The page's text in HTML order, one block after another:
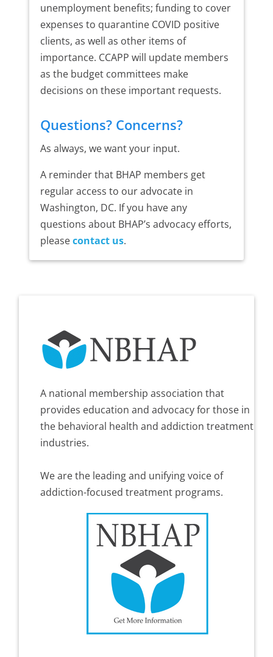
unemployment benefits; funding to cover
expenses to quarantine COVID positive
clients, as well as other items of
importance. CCAPP will update members
as the budget committees make
decisions on these important requests.
Questions? Concerns?
As always, we want your input.
A reminder that BHAP members get
regular access to our advocate in
Washington, DC. If you have any
questions about BHAP’s advocacy efforts,
pleasecontact us.
A national membership association that
provides education and advocacy for those in
the behavioral health and addiction treatment
industries.
We are the leading and unifying voice of
addiction-focused treatment programs.